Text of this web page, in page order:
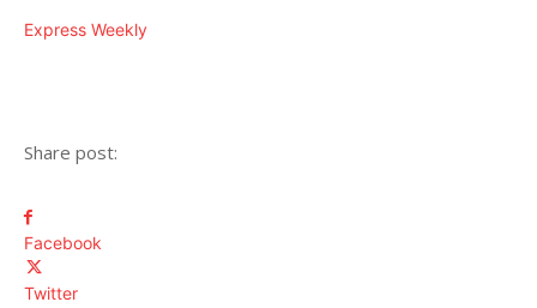
Express Weekly
Share post:
Facebook
Twitter